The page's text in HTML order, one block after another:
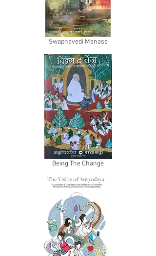
Swapnavedi Manase
Being The Change